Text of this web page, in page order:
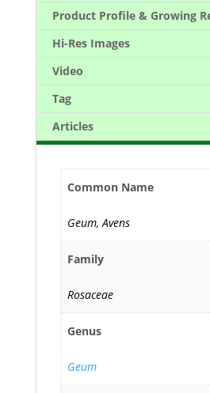
Product Profile & Growing
Hi-Res Images
Video
Tag
Articles
Common Name
Geum, Avens
Family
Rosaceae
Genus
Geum